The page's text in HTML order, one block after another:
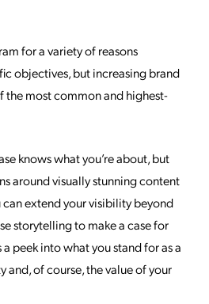
for a variety of reasons
objectives, but increasing brand
the most common and highest-
knows what you’re about, but
around visually stunning content
extend your visibility beyond
storytelling to make a case for
peek into what you stand for as a
and, of course, the value of your